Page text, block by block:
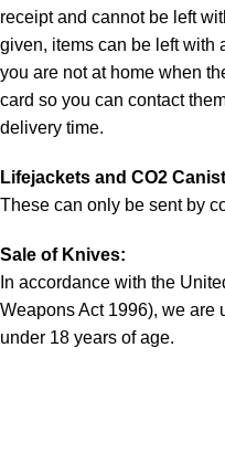
receipt and cannot be left
given, items can be left with
you are not at home when
card so you can contact
delivery time.
Lifejackets and CO2
These can only be sent by
Sale of Knives:
In accordance with the
Weapons Act 1996), we are
under 18 years of age.